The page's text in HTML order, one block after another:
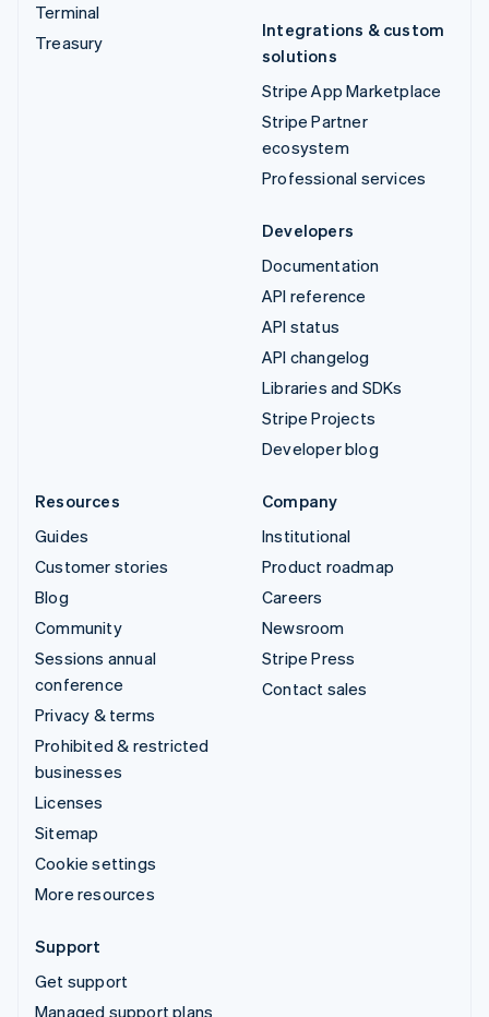
Terminal
Treasury
Integrations & custom
solutions
Stripe App Marketplace
Stripe Partner
ecosystem
Professional services
Developers
Documentation
API reference
API status
API changelog
Libraries and SDKs
Stripe Projects
Developer blog
Resources
Guides
Customer stories
Blog
Community
Sessions annual
conference
Privacy & terms
Prohibited & restricted
businesses
Licenses
Sitemap
Cookie settings
More resources
Company
Institutional
Product roadmap
Careers
Newsroom
Stripe Press
Contact sales
Support
Get support
Managed support plans